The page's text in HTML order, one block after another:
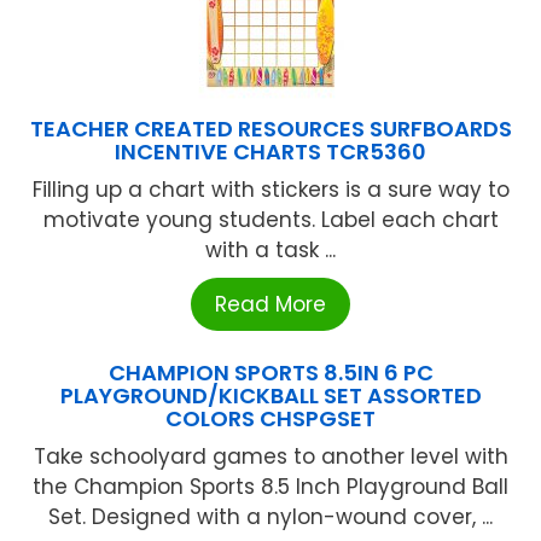
TEACHER CREATED RESOURCES SURFBOARDS
INCENTIVE CHARTS TCR5360
Filling up a chart with stickers is a sure way to
motivate young students. Label each chart
with a task ...
Read More
CHAMPION SPORTS 8.5IN 6 PC
PLAYGROUND/KICKBALL SET ASSORTED
COLORS CHSPGSET
Take schoolyard games to another level with
the Champion Sports 8.5 Inch Playground Ball
Set. Designed with a nylon-wound cover, ...